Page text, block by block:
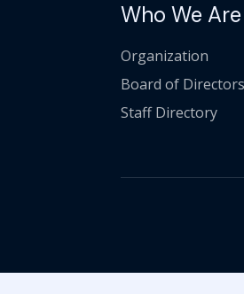
Who We Are
Organization
Board of Directors
Staff Directory